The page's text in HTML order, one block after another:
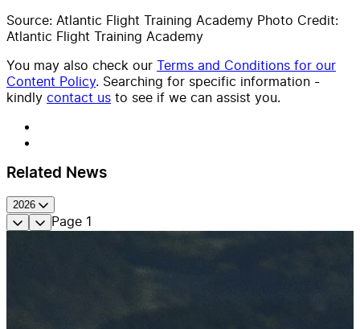
Source: Atlantic Flight Training Academy Photo Credit:
Atlantic Flight Training Academy
You may also check our Terms and Conditions for our
Content Policy. Searching for specific information -
kindly contact us to see if we can assist you.
Related News
2026
Page 1